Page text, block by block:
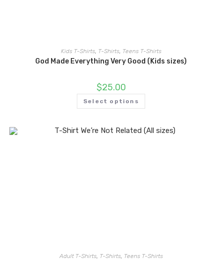
Kids T-Shirts, T-Shirts, Teens T-Shirts
God Made Everything Very Good (Kids sizes)
$25.00
Select options
Adult T-Shirts, T-Shirts, Teens T-Shirts